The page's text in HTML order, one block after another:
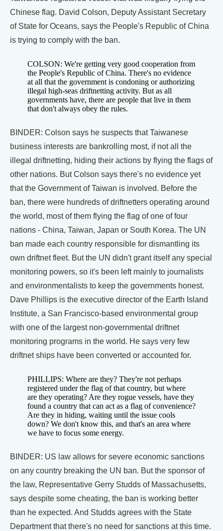
Chinese flag. David Colson, Deputy Assistant Secretary
of State for Oceans, says the People's Republic of China
is trying to comply with the ban.
COLSON: We're getting very good cooperation from
the People's Republic of China. There's no evidence
at all that the government is condoning or authorizing
illegal high-seas driftnetting activity. But as all
governments have, there are people that live in them
that don't always obey the rules.
BINDER: Colson says he suspects that Taiwanese
business interests are bankrolling most, if not all the
illegal driftnetting, hiding their actions by flying the flags of
other nations. But Colson says there's no evidence yet
that the Government of Taiwan is involved. Before the
ban, there were hundreds of driftnetters operating around
the world, most of them flying the flag of one of four
nations - China, Taiwan, Japan or South Korea. The UN
ban made each country responsible for dismantling its
own driftnet fleet. But the UN didn't grant itself any special
monitoring powers, so it's been left mainly to journalists
and environmentalists to keep the governments honest.
Dave Phillips is the executive director of the Earth Island
Institute, a San Francisco-based environmental group
with one of the largest non-governmental driftnet
monitoring programs in the world. He says very few
driftnet ships have been converted or accounted for.
PHILLIPS: Where are they? They're not perhaps
registered under the flag of that country, but where
are they operating? Are they rogue vessels, have they
found a country that can act as a flag of convenience?
Are they in hiding, waiting until the issue cools
down? We don't know this, and that's an area where
we have to focus some energy.
BINDER: US law allows for severe economic sanctions
on any country breaking the UN ban. But the sponsor of
the law, Representative Gerry Studds of Massachusetts,
says despite some cheating, the ban is working better
than he expected. And Studds agrees with the State
Department that there's no need for sanctions at this time.